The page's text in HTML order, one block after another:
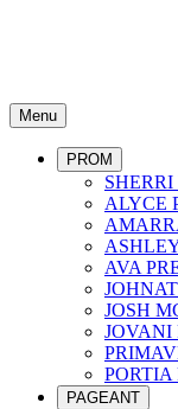
Menu
PROM
ALYCE
AVA
JOSH
JOVANI
PORTIA
PAGEANT